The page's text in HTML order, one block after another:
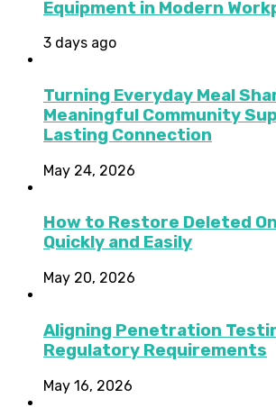
Equipment in Modern
3 days ago
Turning Everyday Meal
Meaningful Community
Lasting Connection
May 24, 2026
How to Restore Deleted
Quickly and Easily
May 20, 2026
Aligning Penetration
Regulatory Requirements
May 16, 2026